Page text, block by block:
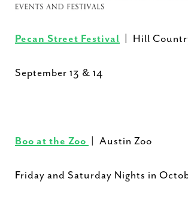
Pecan Street Festival | Hill
September 13 & 14
Boo at the Zoo | Austin Zoo
Friday and Saturday Nights in